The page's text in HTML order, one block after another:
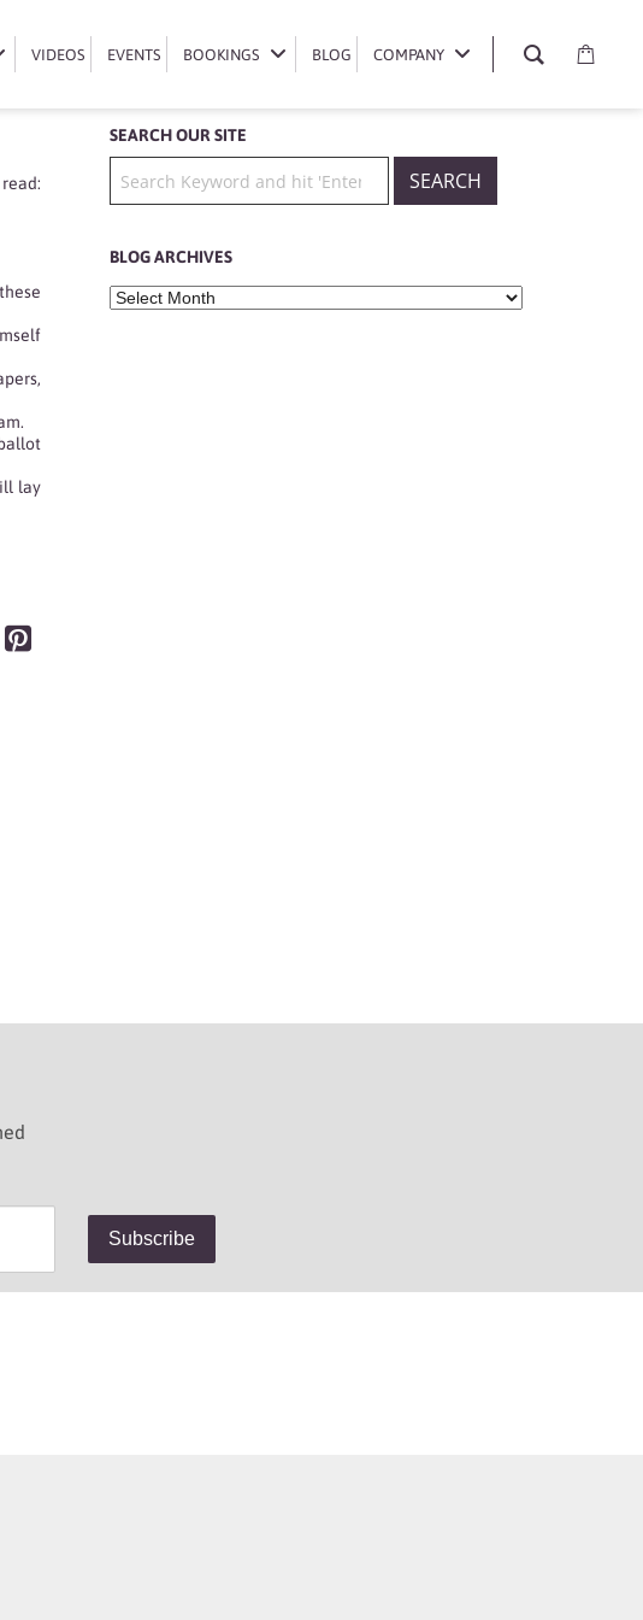
VIDEOS EVENTS BOOKINGS BLOG COMPANY
VIDEOS EVENTS BOOKINGS BLOG COMPANY
lay
SEARCH OUR SITE
BLOG ARCHIVES